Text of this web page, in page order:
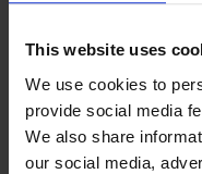
This website uses
We use cookies to
provide social media
We also share
our social media,
Data Security
Governing
Privacy Notice
Relationship
SEND